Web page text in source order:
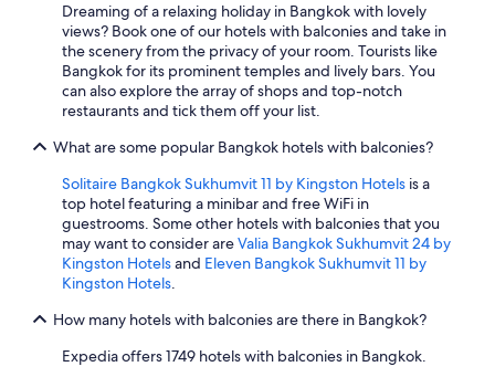
Dreaming of a relaxing holiday in Bangkok with lovely
views? Book one of our hotels with balconies and take in
the scenery from the privacy of your room. Tourists like
Bangkok for its prominent temples and lively bars. You
can also explore the array of shops and top-notch
restaurants and tick them off your list.
What are some popular Bangkok hotels with balconies?
Solitaire Bangkok Sukhumvit 11 by Kingston Hotels is a
top hotel featuring a minibar and free WiFi in
guestrooms. Some other hotels with balconies that you
may want to consider areValia Bangkok Sukhumvit 24 by
Kingston Hotelsand Eleven Bangkok Sukhumvit 11 by
Kingston Hotels.
How many hotels with balconies are there in Bangkok?
Expedia offers 1749 hotels with balconies in Bangkok.